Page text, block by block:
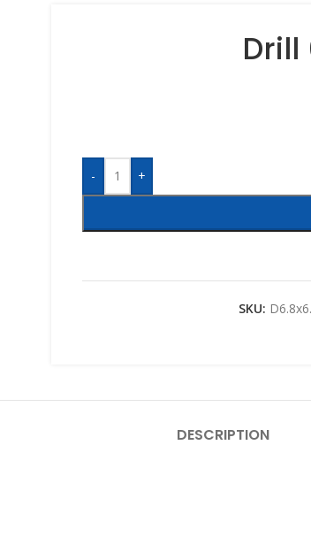
Drill
- +
SKU:
DESCRIPTION